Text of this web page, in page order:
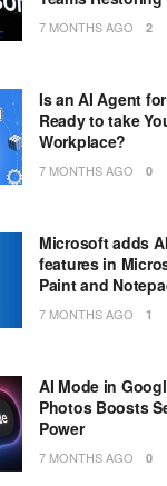
7 MONTHS AGO 2
Is an AI Agent
Ready to take
Workplace?
7 MONTHS AGO 0
Microsoft adds AI
features in
Paint and
7 MONTHS AGO 1
AI Mode in
Photos Boosts
Power
7 MONTHS AGO 0